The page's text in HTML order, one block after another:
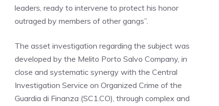
leaders, ready to intervene to protect his honor
outraged by members of other gangs”.
The asset investigation regarding the subject was
developed by the Melito Porto Salvo Company, in
close and systematic synergy with the Central
Investigation Service on Organized Crime of the
Guardia di Finanza (SC1.CO), through complex and